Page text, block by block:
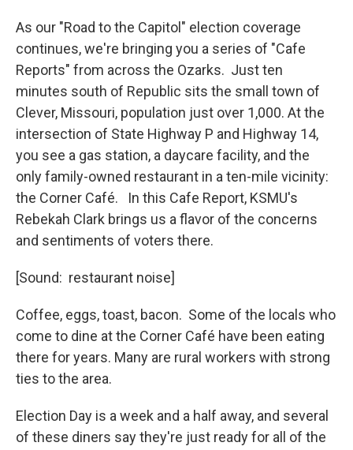
As our "Road to the Capitol" election coverage
continues, we're bringing you a series of "Cafe
Reports" from across the Ozarks. Just ten
minutes south of Republic sits the small town of
Clever, Missouri, population just over 1,000. At the
intersection of State Highway P and Highway 14,
you see a gas station, a daycare facility, and the
only family-owned restaurant in a ten-mile vicinity:
the Corner Café. In this Cafe Report, KSMU's
Rebekah Clark brings us a flavor of the concerns
and sentiments of voters there.
[Sound: restaurant noise]
Coffee, eggs, toast, bacon. Some of the locals who
come to dine at the Corner Café have been eating
there for years. Many are rural workers with strong
ties to the area.
Election Day is a week and a half away, and several
of these diners say they're just ready for all of the